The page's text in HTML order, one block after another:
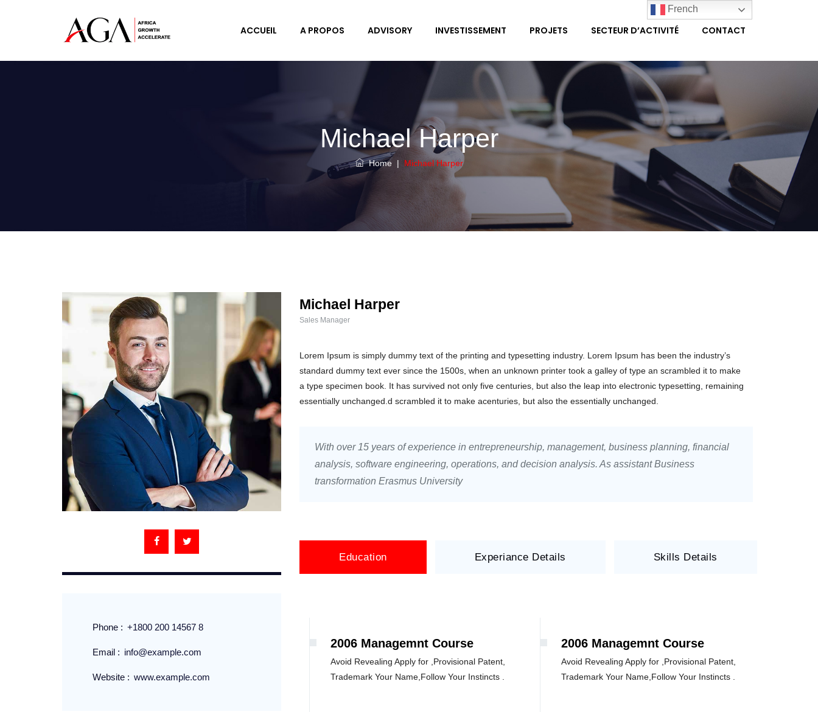
ACCUEIL A PROPOS ADVISORY INVESTISSEMENT PROJETS SECTEUR D’ACTIVITÉ CONTACT
Michael Harper
Home| Michael Harper
Phone : +1800 200 14567 8
Email : info@example.com
Website : www.example.com
Michael Harper
Sales Manager
Lorem Ipsum is simply dummy text of the printing and typesetting industry. Lorem Ipsum has been the industry’s
standard dummy text ever since the 1500s, when an unknown printer took a galley of type an scrambled it to make
a type specimen book. It has survived not only five centuries, but also the leap into electronic typesetting, remaining
essentially unchanged.d scrambled it to make acenturies, but also the essentially unchanged.
With over 15 years of experience in entrepreneurship, management, business planning, financial
analysis, software engineering, operations, and decision analysis. As assistant Business
transformation Erasmus University
Education Experiance Details Skills Details
2006 Managemnt Course
Avoid Revealing Apply for ,Provisional Patent,
Trademark Your Name,Follow Your Instincts .
2006 Managemnt Course
Avoid Revealing Apply for ,Provisional Patent,
Trademark Your Name,Follow Your Instincts .
French